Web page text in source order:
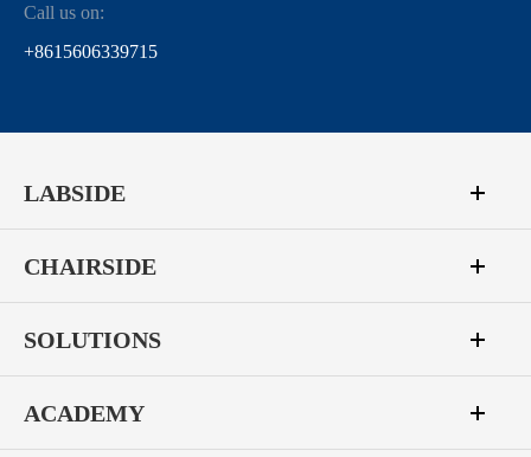
Call us on:
+8615606339715
LABSIDE
CHAIRSIDE
SOLUTIONS
ACADEMY